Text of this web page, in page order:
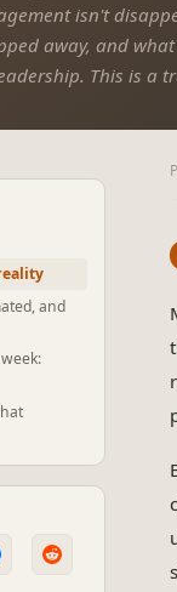
isn't
away, and
This is a
and